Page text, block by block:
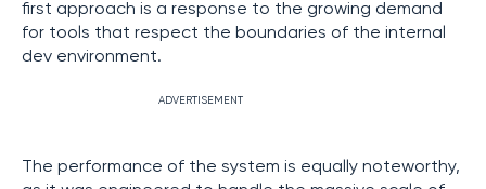
first approach is a response to the growing demand
for tools that respect the boundaries of the internal
dev environment.
ADVERTISEMENT
The performance of the system is equally noteworthy,